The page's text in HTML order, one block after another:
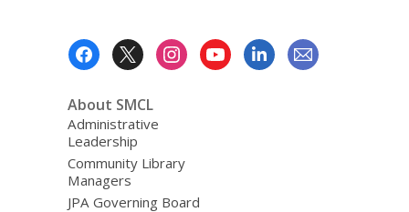
About SMCL
Administrative
Leadership
Community Library
Managers
JPA Governing Board